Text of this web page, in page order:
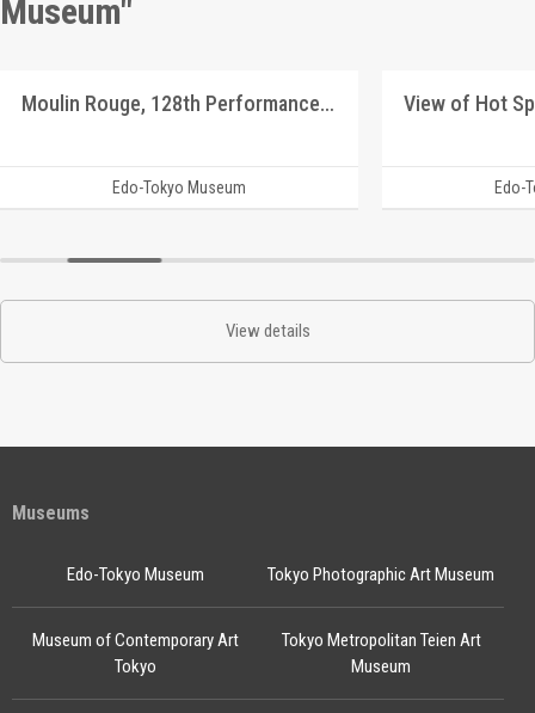
Museum"
Moulin Rouge, 128th Performance Program
Edo-Tokyo Museum Edo-
View details
Museums
Edo-Tokyo Museum Tokyo Photographic Art Museum
Museum of Contemporary Art
Tokyo
Tokyo Metropolitan Teien Art
Museum